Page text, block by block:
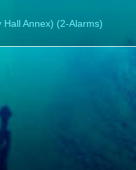
Annex) (2-Alarms)